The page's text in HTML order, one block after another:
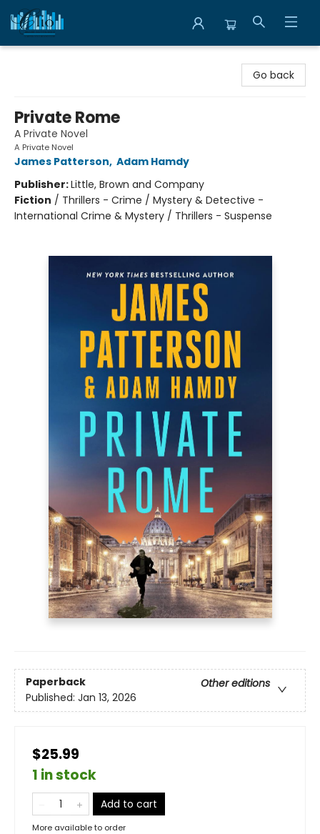
Go back
Private Rome
A Private Novel
A Private Novel
James Patterson, Adam Hamdy
Publisher:Little, Brown and Company
Fiction / Thrillers - Crime / Mystery & Detective -
International Crime & Mystery / Thrillers - Suspense
Paperback
Other editions
Published: Jan 13, 2026
$25.99
1 in stock
Add to cart
More available to order